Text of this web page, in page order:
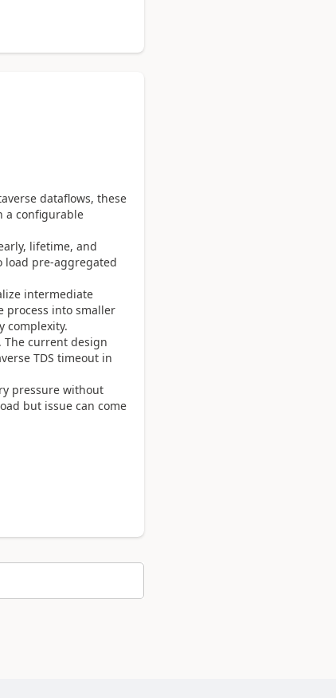
dataflows, these
a configurable
lifetime, and
load pre-aggregated
intermediate
process into smaller
complexity.
The current design
TDS timeout in
pressure without
but issue can come